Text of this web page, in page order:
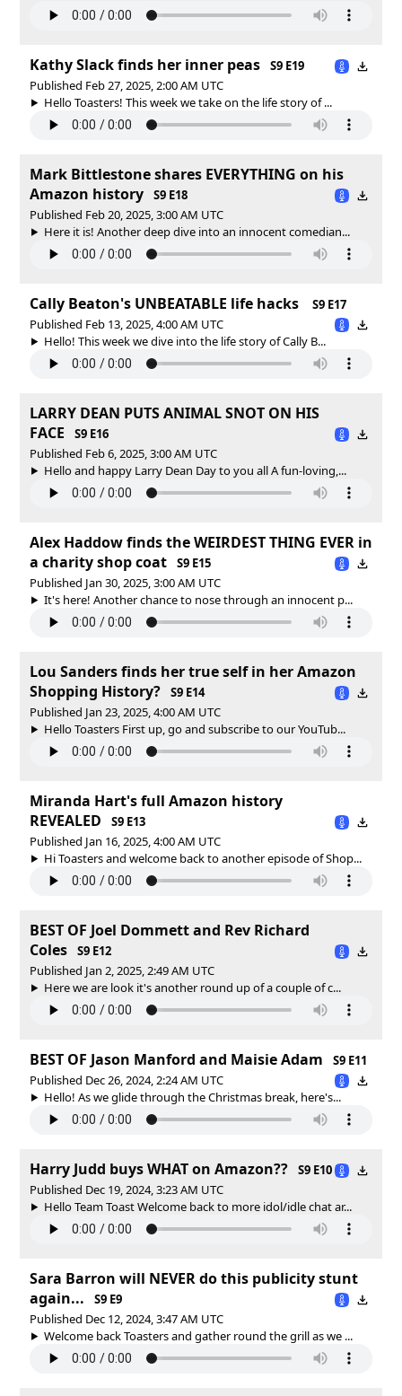
Kathy Slack finds her inner peas
S9 E19
Published Feb 27, 2025, 2:00 AM UTC
Hello Toasters! This week we take on the life story of ...
Mark Bittlestone shares EVERYTHING on his
Amazon history
S9 E18
Published Feb 20, 2025, 3:00 AM UTC
Here it is! Another deep dive into an innocent comedian...
Cally Beaton's UNBEATABLE life hacks
S9 E17
Published Feb 13, 2025, 4:00 AM UTC
Hello! This week we dive into the life story of Cally B...
LARRY DEAN PUTS ANIMAL SNOT ON HIS
FACE
S9 E16
Published Feb 6, 2025, 3:00 AM UTC
Hello and happy Larry Dean Day to you all A fun-loving,...
Alex Haddow finds the WEIRDEST THING EVER in
a charity shop coat
S9 E15
Published Jan 30, 2025, 3:00 AM UTC
It's here! Another chance to nose through an innocent p...
Lou Sanders finds her true self in her Amazon
Shopping History?
S9 E14
Published Jan 23, 2025, 4:00 AM UTC
Hello Toasters First up, go and subscribe to our YouTub...
Miranda Hart's full Amazon history
REVEALED
S9 E13
Published Jan 16, 2025, 4:00 AM UTC
Hi Toasters and welcome back to another episode of Shop...
BEST OF Joel Dommett and Rev Richard
Coles
S9 E12
Published Jan 2, 2025, 2:49 AM UTC
Here we are look it's another round up of a couple of c...
BEST OF Jason Manford and Maisie Adam
S9 E11
Published Dec 26, 2024, 2:24 AM UTC
Hello! As we glide through the Christmas break, here's...
Harry Judd buys WHAT on Amazon??
S9 E10
Published Dec 19, 2024, 3:23 AM UTC
Hello Team Toast Welcome back to more idol/idle chat ar...
Sara Barron will NEVER do this publicity stunt
again...
S9 E9
Published Dec 12, 2024, 3:47 AM UTC
Welcome back Toasters and gather round the grill as we ...